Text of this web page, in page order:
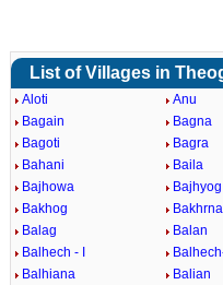
List of Villages in
Aloti Anu
Bagain
Bagna
Bagoti
Bagra
Bahani
Baila
Bajhowa
Bajhyog
Bakhog
Bakhrna
Balag
Balan
Balhech - I
Balhech-
Balhiana
Balian